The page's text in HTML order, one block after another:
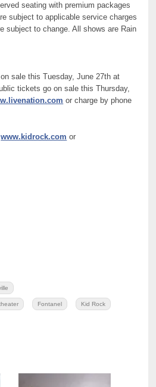
seating with premium packages
subject to applicable service charges
subject to change. All shows are Rain
sale this Tuesday, June 27th at
tickets go on sale this Thursday,
or charge by phone
www.kidrock.com or
Fontanel Kid Rock